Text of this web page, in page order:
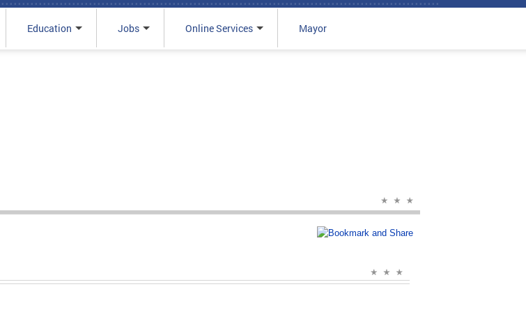
Education Jobs Online Services Mayor